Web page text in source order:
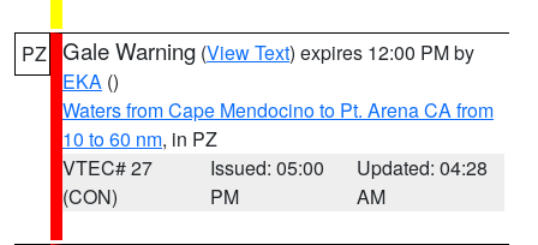
PZ Gale Warning (View Text) expires 12:00 PM by
EKA ()
Waters from Cape Mendocino to Pt. Arena CA from
10 to 60 nm, in PZ
VTEC# 27
(CON)
Issued: 05:00
PM
Updated: 04:28
AM